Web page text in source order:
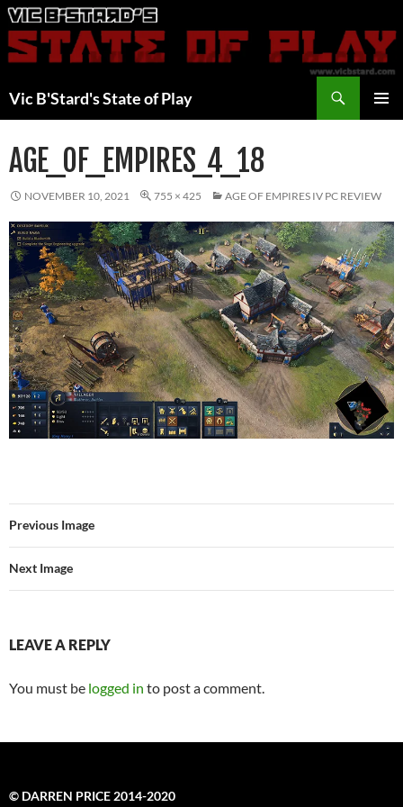
Skip
to
content
Vic B'Stard's State of Play
AGE_OF_EMPIRES_4_18
NOVEMBER 10, 2021 755 × 425 AGE OF EMPIRES IV PC REVIEW
Previous Image
Next Image
LEAVE A REPLY
You must be logged in to post a comment.
© DARREN PRICE 2014-2020